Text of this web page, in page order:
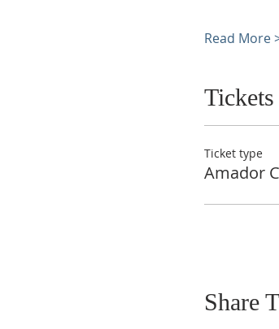
Read More
Tickets
Ticket type
Amador
Share